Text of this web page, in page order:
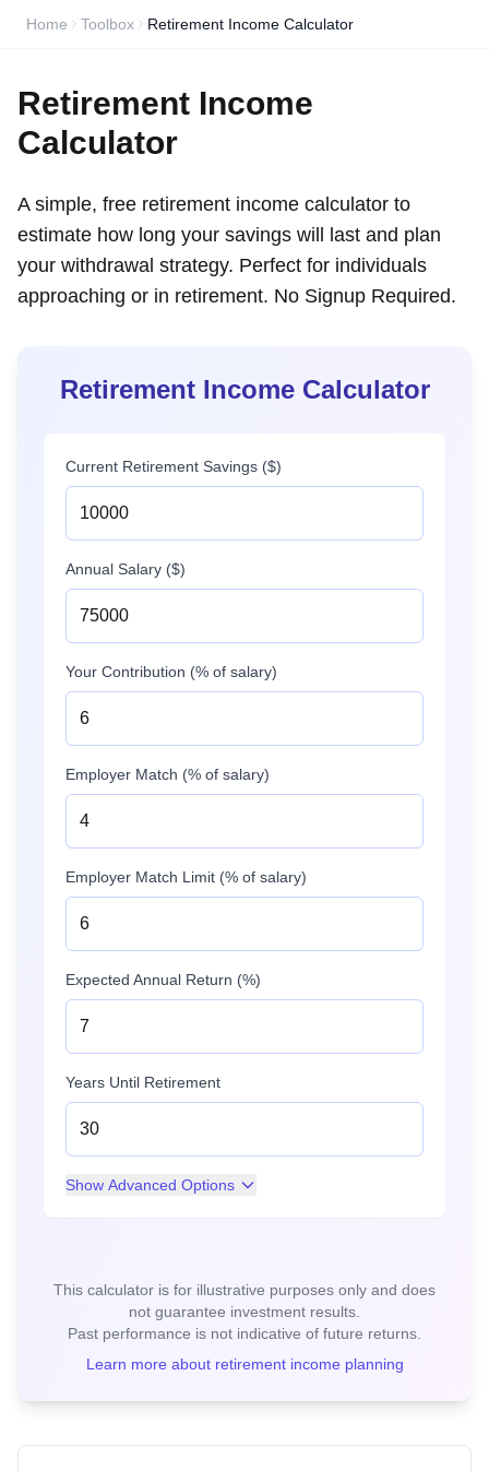
Home Toolbox Retirement Income Calculator
Retirement Income
Calculator
A simple, free retirement income calculator to
estimate how long your savings will last and plan
your withdrawal strategy. Perfect for individuals
approaching or in retirement. No Signup Required.
Retirement Income Calculator
Current Retirement Savings ($)
Annual Salary ($)
Your Contribution (% of salary)
Employer Match (% of salary)
Employer Match Limit (% of salary)
Expected Annual Return (%)
Years Until Retirement
Show Advanced Options
This calculator is for illustrative purposes only and does
not guarantee investment results.
Past performance is not indicative of future returns.
Learn more about retirement income planning